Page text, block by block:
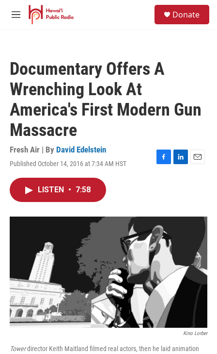
Skip to main content
M
Donate
Documentary Offers A
Wrenching Look At
America's First Modern Gun
Massacre
Fresh Air | By David Edelstein
Published October 14, 2016 at 7:34 AM HST
F
o
k
L
I
E
LISTEN • 7:58
Kino Lorber
Towerdirector Keith Maitland filmed real actors, then he laid animation